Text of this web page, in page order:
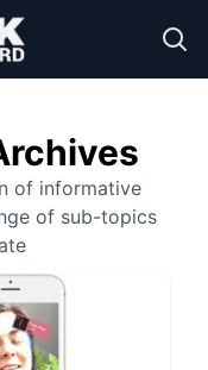
of informative
of sub-topics